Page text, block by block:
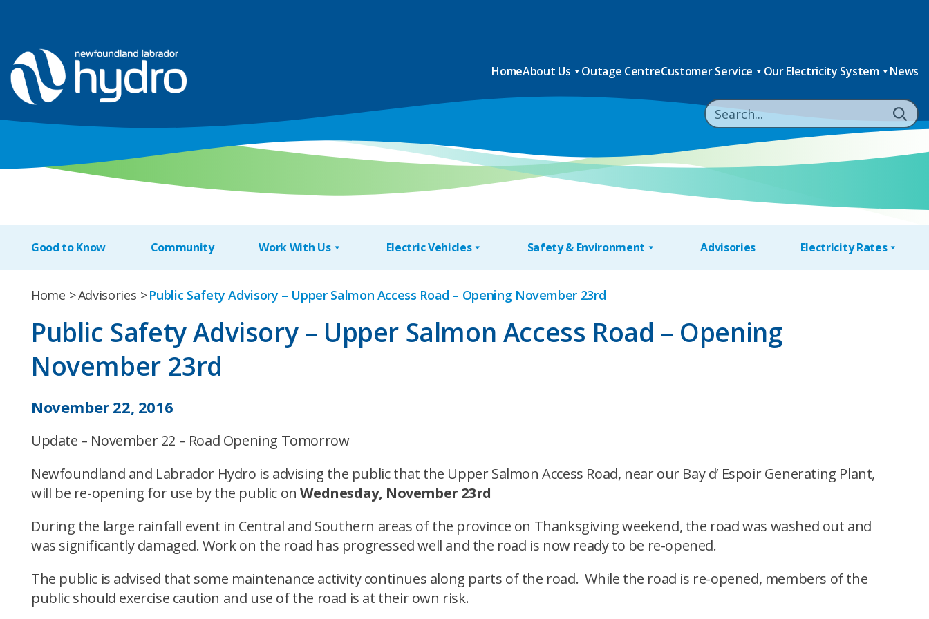
HomeAbout Us Outage CentreCustomer Service Our Electricity System News
Good to Know Community Work With Us Electric Vehicles Safety & Environment Advisories Electricity Rates
Home Advisories Public Safety Advisory – Upper Salmon Access Road – Opening November 23rd
Public Safety Advisory – Upper Salmon Access Road – Opening
November 23rd
November 22, 2016
Update – November 22 – Road Opening Tomorrow
Newfoundland and Labrador Hydro is advising the public that the Upper Salmon Access Road, near our Bay d’ Espoir Generating Plant,
will be re-opening for use by the public onWednesday, November 23rd
During the large rainfall event in Central and Southern areas of the province on Thanksgiving weekend, the road was washed out and
was significantly damaged. Work on the road has progressed well and the road is now ready to be re-opened.
The public is advised that some maintenance activity continues along parts of the road. While the road is re-opened, members of the
public should exercise caution and use of the road is at their own risk.